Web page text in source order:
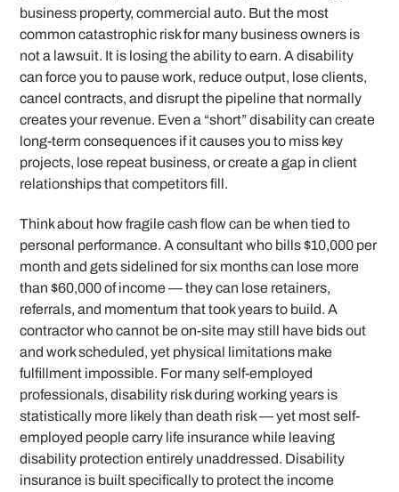
business property, commercial auto. But the most
common catastrophic risk for many business owners is
not a lawsuit. It is losing the ability to earn. A disability
can force you to pause work, reduce output, lose clients,
cancel contracts, and disrupt the pipeline that normally
creates your revenue. Even a “short” disability can create
long-term consequences if it causes you to miss key
projects, lose repeat business, or create a gap in client
relationships that competitors fill.
Think about how fragile cash flow can be when tied to
personal performance. A consultant who bills $10,000 per
month and gets sidelined for six months can lose more
than $60,000 of income — they can lose retainers,
referrals, and momentum that took years to build. A
contractor who cannot be on-site may still have bids out
and work scheduled, yet physical limitations make
fulfillment impossible. For many self-employed
professionals, disability risk during working years is
statistically more likely than death risk — yet most self-
employed people carry life insurance while leaving
disability protection entirely unaddressed. Disability
insurance is built specifically to protect the income